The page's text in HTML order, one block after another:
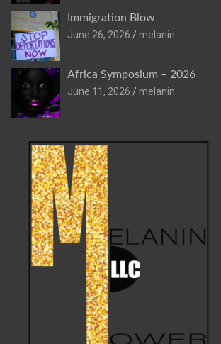
Immigration Blow
June 26, 2026
melanin
Africa Symposium – 2026
June 11, 2026
melanin